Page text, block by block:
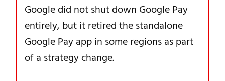
Google did not shut down Google Pay
entirely, but it retired the standalone
Google Pay app in some regions as part
of a strategy change.